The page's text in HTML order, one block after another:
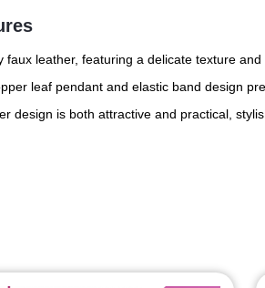
faux leather, featuring a delicate texture
leaf pendant and elastic band design
design is both attractive and practical,